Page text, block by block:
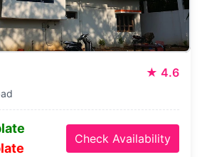
★ 4.6
Check Availability